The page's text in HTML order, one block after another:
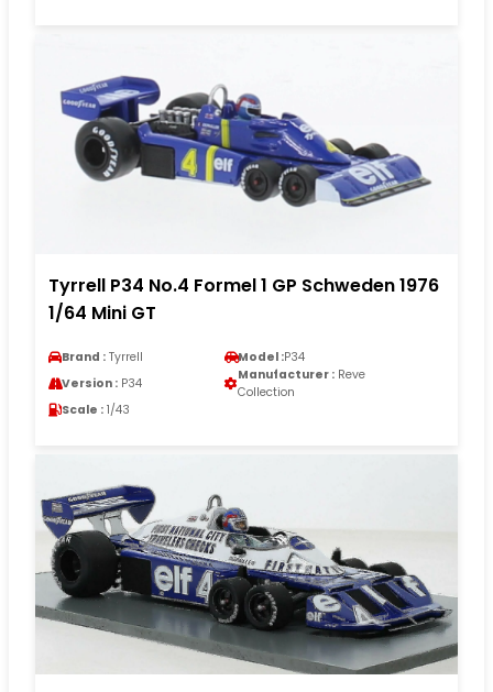
Tyrrell P34 No.4 Formel 1 GP Schweden 1976
1/64 Mini GT
Brand : Tyrrell Model :P34
Version : P34
Manufacturer : Reve
Collection
Scale : 1/43